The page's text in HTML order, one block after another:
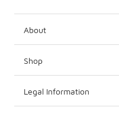
About
Shop
Legal Information